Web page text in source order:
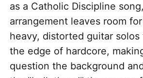
as a Catholic Discipline
arrangement leaves room
heavy, distorted guitar
the edge of hardcore,
question the background